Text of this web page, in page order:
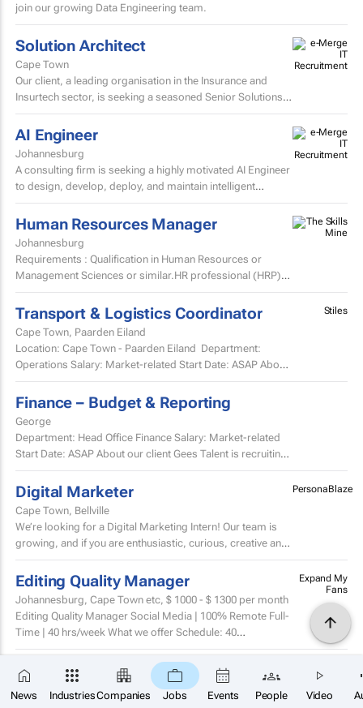
News IndustriesCompanies Jobs Events People Video
join our growing Data Engineering team.
Solution Architect
Cape Town
Our client, a leading organisation in the Insurance and
Insurtech sector, is seeking a seasoned Senior Solutions
Architect to join their Architecture team.
AI Engineer
Johannesburg
A consulting firm is seeking a highly motivated AI Engineer
to design, develop, deploy, and maintain intelligent
systems that leverage machine learning, deep learning...
Human Resources Manager
Johannesburg
Requirements : Qualification in Human Resources or
Management Sciences or similar.HR professional (HRP)
certification advantageous/preferred.6+ years Human
Resources...
Transport & Logistics Coordinator
Cape Town, Paarden Eiland
Location: Cape Town - Paarden Eiland Department:
Operations Salary: Market-related Start Date: ASAP About
Our Client Gees Talent is recruiting on...
Stiles
Finance – Budget & Reporting
George
Department: Head Office Finance Salary: Market-related
Start Date: ASAP About our client Gees Talent is recruiting
on behalf of a well-established, premium...
Digital Marketer
Cape Town, Bellville
We’re looking for a Digital Marketing Intern! Our team is
growing, and if you are enthusiastic, curious, creative and
full of fresh ideas, we would love to hear...
PersonaBlaze
Editing Quality Manager
Johannesburg, Cape Town etc, $ 1000 - $ 1300 per month
Editing Quality Manager Social Media | 100% Remote Full-
Time | 40 hrs/week What we offer Schedule: 40
hours/week, fully remote, flexible within your time...
Expand My
Fans
Video Production Manager
Johannesburg, $ 2100 - $ 3000per month
Video Product Manager / Head of Video Editing Creator